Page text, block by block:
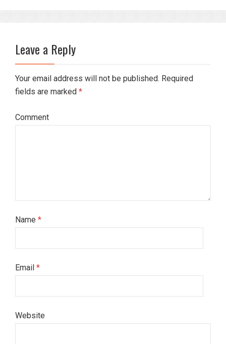
Leave a Reply
Your email address will not be published. Required
fields are marked *
Comment
Name *
Email *
Website